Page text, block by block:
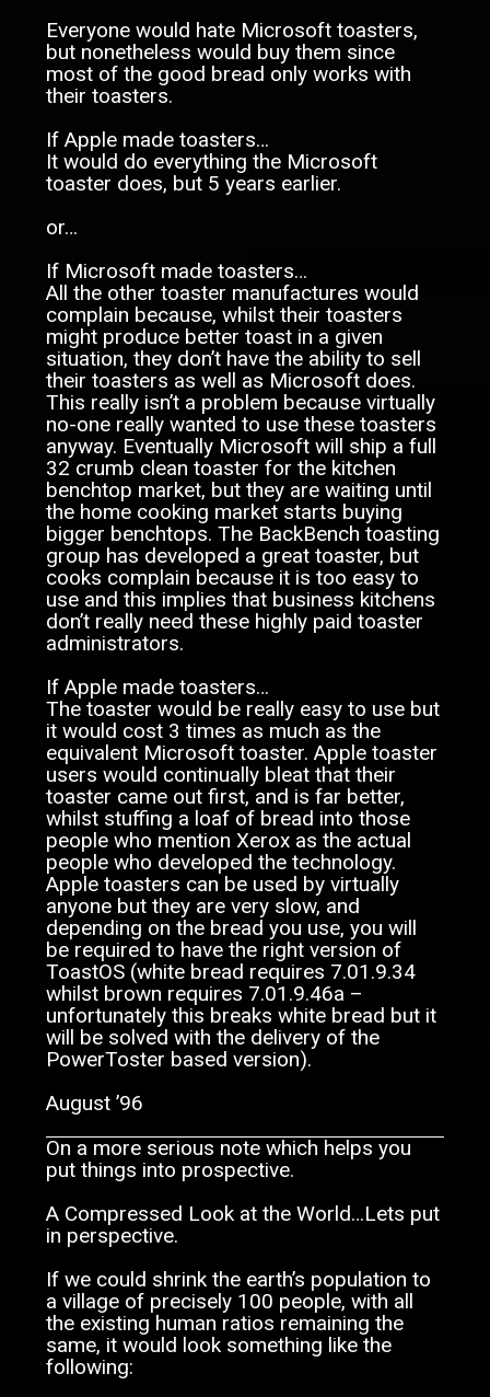
Everyone would hate Microsoft toasters,
but nonetheless would buy them since
most of the good bread only works with
their toasters.
If Apple made toasters…
It would do everything the Microsoft
toaster does, but 5 years earlier.
or…
If Microsoft made toasters…
All the other toaster manufactures would
complain because, whilst their toasters
might produce better toast in a given
situation, they don’t have the ability to sell
their toasters as well as Microsoft does.
This really isn’t a problem because virtually
no-one really wanted to use these toasters
anyway. Eventually Microsoft will ship a full
32 crumb clean toaster for the kitchen
benchtop market, but they are waiting until
the home cooking market starts buying
bigger benchtops. The BackBench toasting
group has developed a great toaster, but
cooks complain because it is too easy to
use and this implies that business kitchens
don’t really need these highly paid toaster
administrators.
If Apple made toasters…
The toaster would be really easy to use but
it would cost 3 times as much as the
equivalent Microsoft toaster. Apple toaster
users would continually bleat that their
toaster came out first, and is far better,
whilst stuffing a loaf of bread into those
people who mention Xerox as the actual
people who developed the technology.
Apple toasters can be used by virtually
anyone but they are very slow, and
depending on the bread you use, you will
be required to have the right version of
ToastOS (white bread requires 7.01.9.34
whilst brown requires 7.01.9.46a –
unfortunately this breaks white bread but it
will be solved with the delivery of the
PowerToster based version).
August ’96
On a more serious note which helps you
put things into prospective.
A Compressed Look at the World…Lets put
in perspective.
If we could shrink the earth’s population to
a village of precisely 100 people, with all
the existing human ratios remaining the
same, it would look something like the
following: